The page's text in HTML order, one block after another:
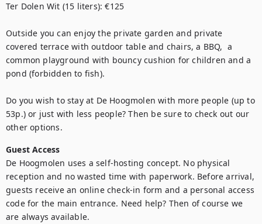
Ter Dolen Wit (15 liters): €125
Outside you can enjoy the private garden and private
covered terrace with outdoor table and chairs, a BBQ,  a
common playground with bouncy cushion for children and a
pond (forbidden to fish).
Do you wish to stay at De Hoogmolen with more people (up to
53p.) or just with less people? Then be sure to check out our
other options.
Guest Access
De Hoogmolen uses a self-hosting concept. No physical
reception and no wasted time with paperwork. Before arrival,
guests receive an online check-in form and a personal access
code for the main entrance. Need help? Then of course we
are always available.